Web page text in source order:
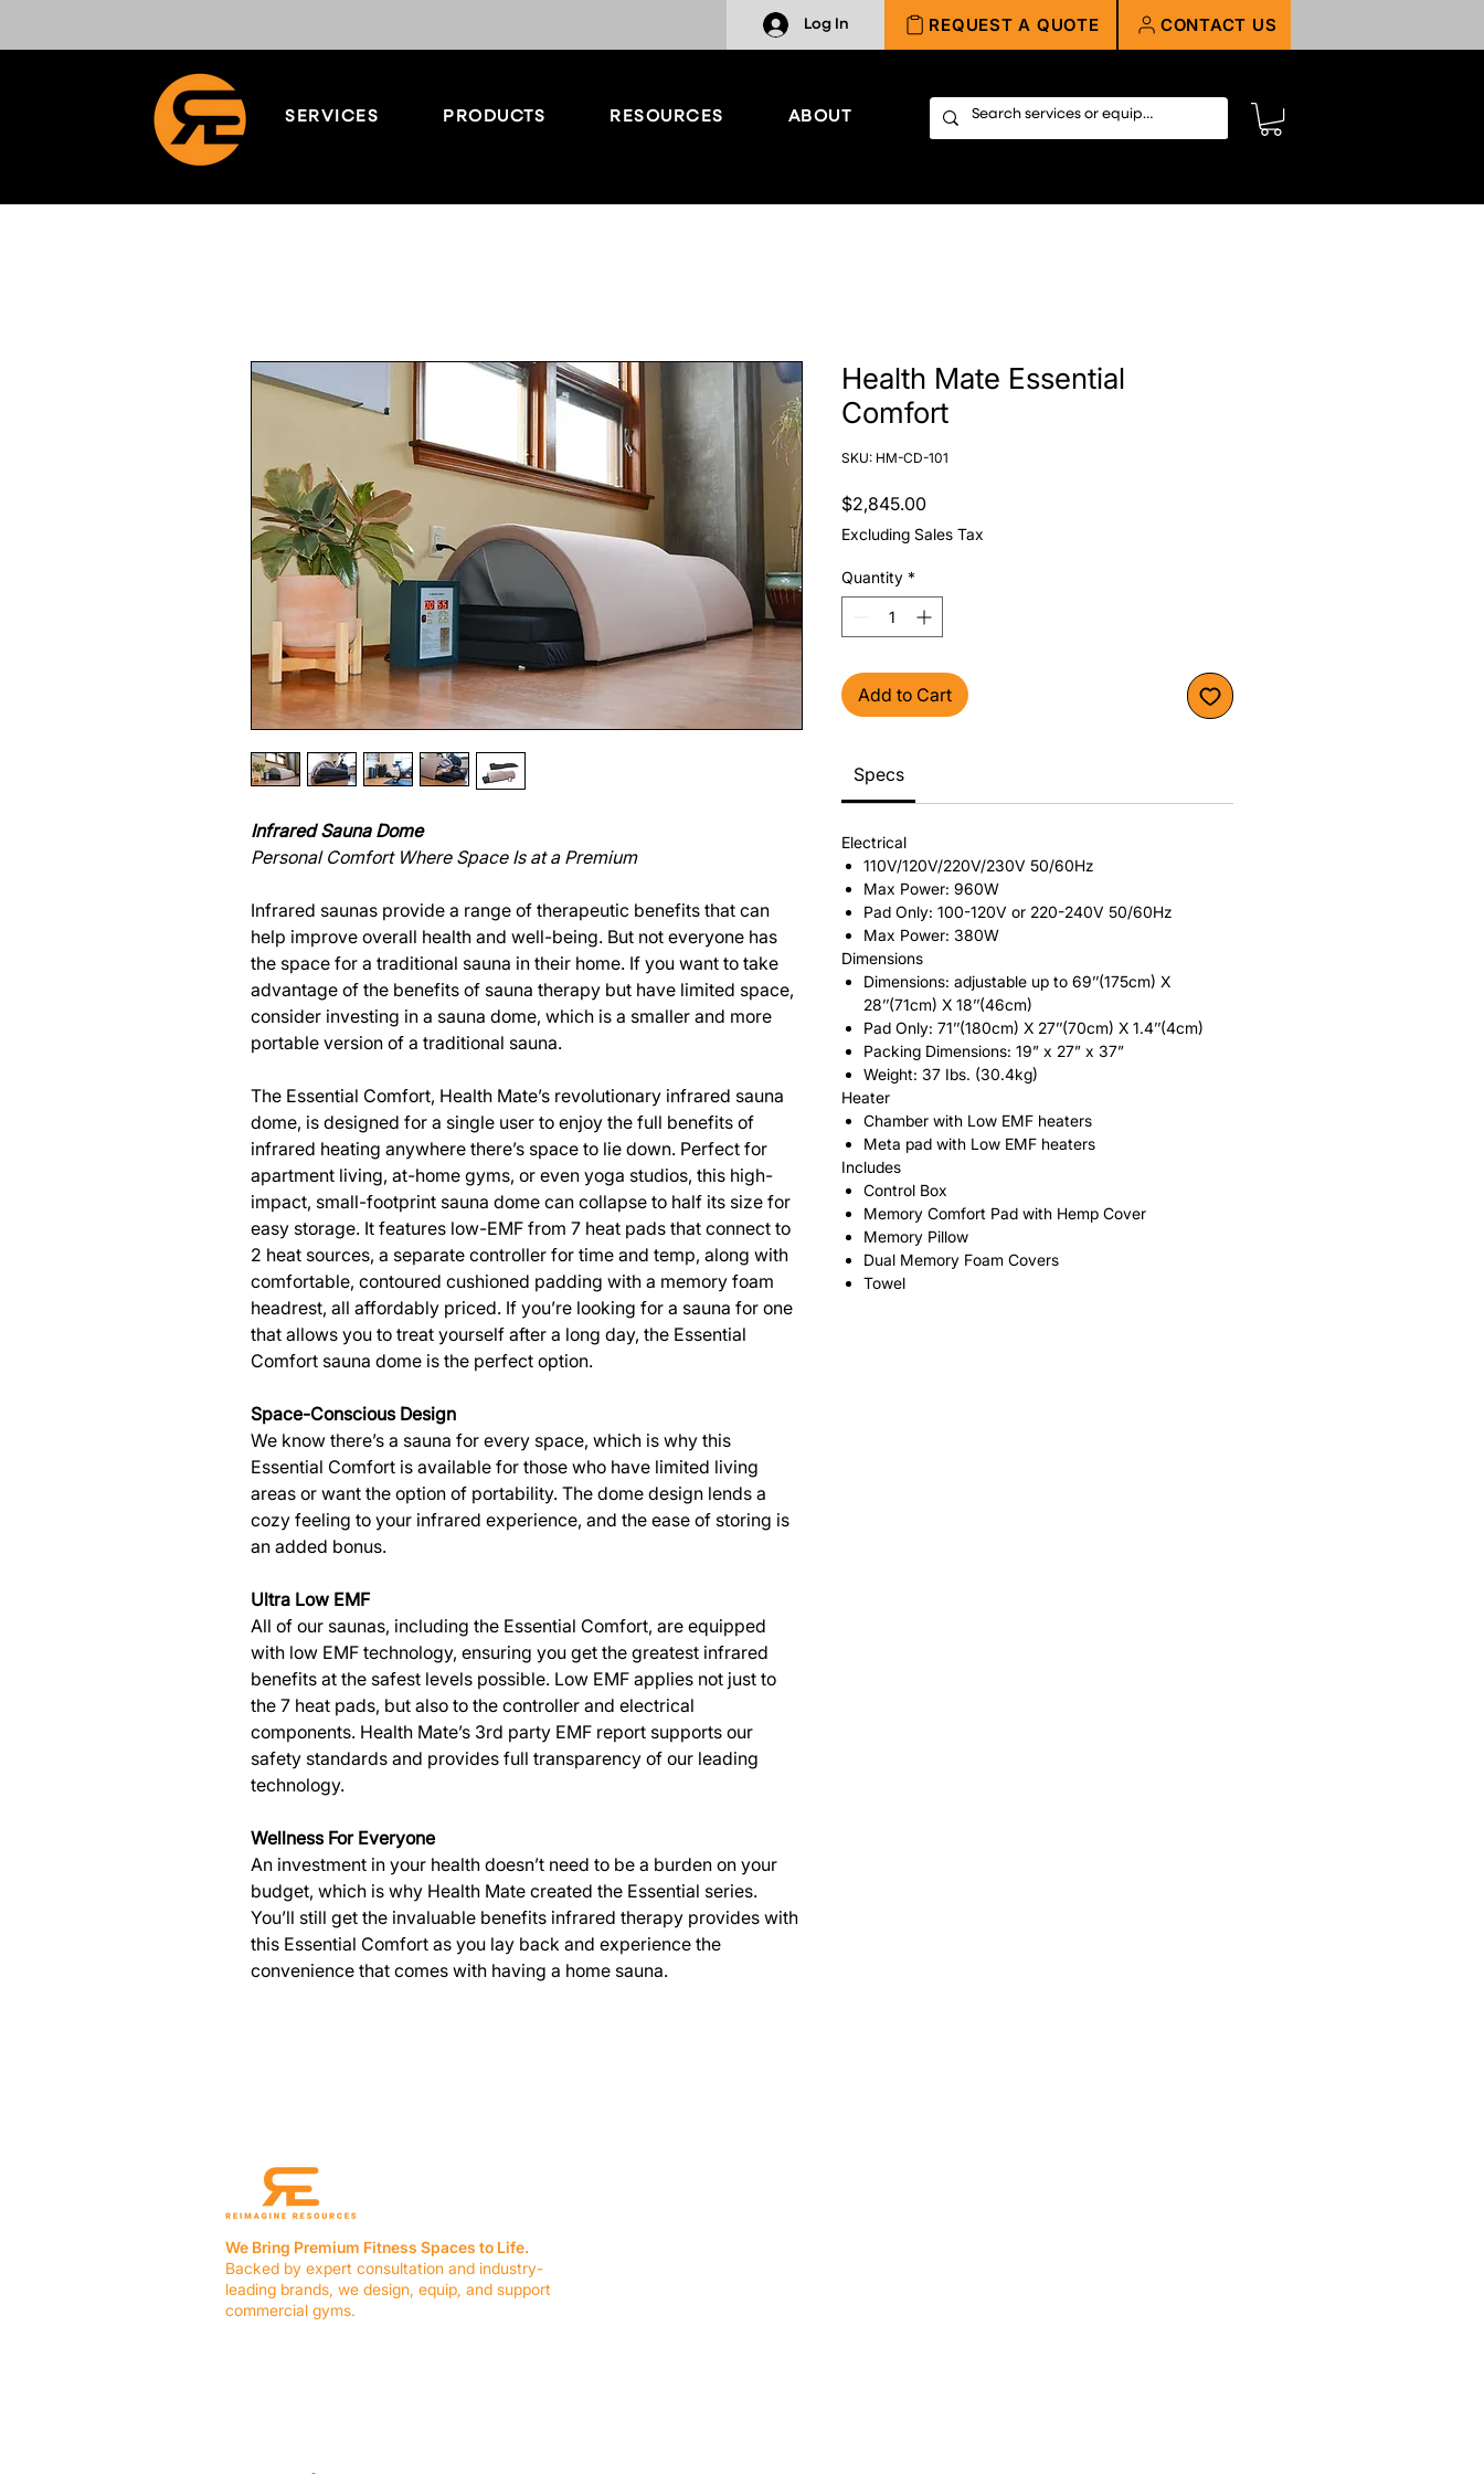
Log In REQUEST A QUOTE CONTACT US
SERVICES PRODUCTS RESOURCES ABOUT
Infrared Sauna Dome
Personal Comfort Where Space Is at a Premium
Infrared saunas provide a range of therapeutic benefits that can
help improve overall health and well-being. But not everyone has
the space for a traditional sauna in their home. If you want to take
advantage of the benefits of sauna therapy but have limited space,
consider investing in a sauna dome, which is a smaller and more
portable version of a traditional sauna.
The Essential Comfort, Health Mate’s revolutionary infrared sauna
dome, is designed for a single user to enjoy the full benefits of
infrared heating anywhere there’s space to lie down. Perfect for
apartment living, at-home gyms, or even yoga studios, this high-
impact, small-footprint sauna dome can collapse to half its size for
easy storage. It features low-EMF from 7 heat pads that connect to
2 heat sources, a separate controller for time and temp, along with
comfortable, contoured cushioned padding with a memory foam
headrest, all affordably priced. If you’re looking for a sauna for one
that allows you to treat yourself after a long day, the Essential
Comfort sauna dome is the perfect option.
Space-Conscious Design
We know there’s a sauna for every space, which is why this
Essential Comfort is available for those who have limited living
areas or want the option of portability. The dome design lends a
cozy feeling to your infrared experience, and the ease of storing is
an added bonus.
Ultra Low EMF
All of our saunas, including the Essential Comfort, are equipped
with low EMF technology, ensuring you get the greatest infrared
benefits at the safest levels possible. Low EMF applies not just to
the 7 heat pads, but also to the controller and electrical
components. Health Mate’s 3rd party EMF report supports our
safety standards and provides full transparency of our leading
technology.
Wellness For Everyone
An investment in your health doesn’t need to be a burden on your
budget, which is why Health Mate created the Essential series.
You’ll still get the invaluable benefits infrared therapy provides with
this Essential Comfort as you lay back and experience the
convenience that comes with having a home sauna.
Health Mate Essential
Comfort
SKU: HM-CD-101
$2,845.00Price
Excluding Sales Tax
Quantity *
Add to Cart
Specs
Electrical
110V/120V/220V/230V 50/60Hz
Max Power: 960W
Pad Only: 100-120V or 220-240V 50/60Hz
Max Power: 380W
Dimensions
Dimensions: adjustable up to 69’’(175cm) X
28’’(71cm) X 18’’(46cm)
Pad Only: 71’’(180cm) X 27’’(70cm) X 1.4’’(4cm)
Packing Dimensions: 19” x 27” x 37”
Weight: 37 Ibs. (30.4kg)
Heater
Chamber with Low EMF heaters
Meta pad with Low EMF heaters
Includes
Control Box
Memory Comfort Pad with Hemp Cover
Memory Pillow
Dual Memory Foam Covers
Towel
We Bring Premium Fitness Spaces to Life.
Backed by expert consultation and industry-
leading brands, we design, equip, and support
commercial gyms.